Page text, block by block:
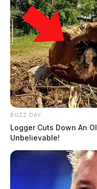
BUZZ DAY
Logger Cuts Down An
Unbelievable!